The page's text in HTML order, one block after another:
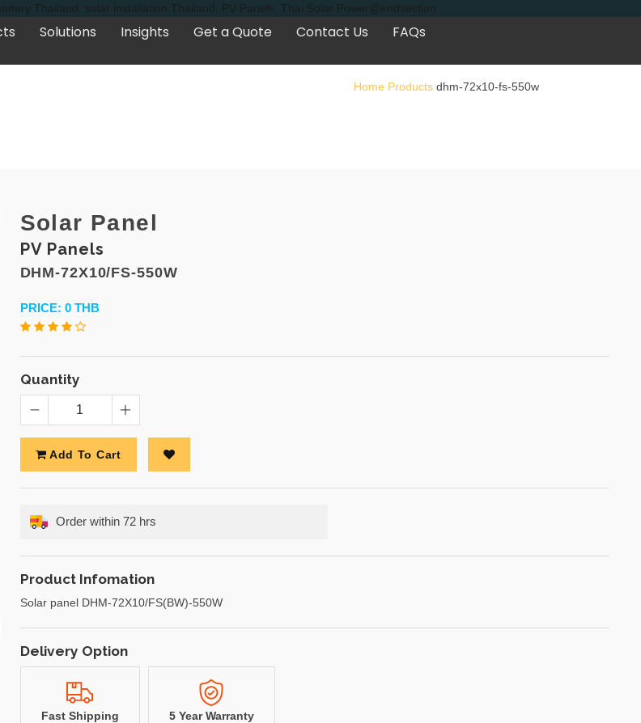
Solutions Insights Get a Quote Contact Us FAQs
Thailand, solar installation Thailand, PV Panels, Thai Solar Power@endsection
Home Products dhm-72x10-fs-550w
Solar Panel
PV Panels
DHM-72X10/FS-550W
PRICE: 0 THB
Quantity
Add To Cart
Order within 72 hrs
Product Infomation
Solar panel DHM-72X10/FS(BW)-550W
Delivery Option
Fast Shipping 5 Year Warranty